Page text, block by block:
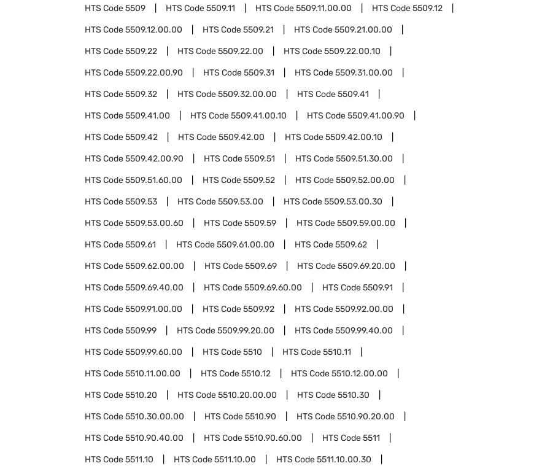
HTS Code5509 HTS Code5509.11 HTS Code5509.11.00.00 HTS Code5509.12
HTS Code5509.12.00.00 HTS Code5509.21 HTS Code5509.21.00.00
HTS Code5509.22 HTS Code5509.22.00 HTS Code5509.22.00.10
HTS Code5509.22.00.90 HTS Code5509.31 HTS Code5509.31.00.00
HTS Code5509.32 HTS Code5509.32.00.00 HTS Code5509.41
HTS Code5509.41.00 HTS Code5509.41.00.10 HTS Code5509.41.00.90
HTS Code5509.42 HTS Code5509.42.00 HTS Code5509.42.00.10
HTS Code5509.42.00.90 HTS Code5509.51 HTS Code5509.51.30.00
HTS Code5509.51.60.00 HTS Code5509.52 HTS Code5509.52.00.00
HTS Code5509.53 HTS Code5509.53.00 HTS Code5509.53.00.30
HTS Code5509.53.00.60 HTS Code5509.59 HTS Code5509.59.00.00
HTS Code5509.61 HTS Code5509.61.00.00 HTS Code5509.62
HTS Code5509.62.00.00 HTS Code5509.69 HTS Code5509.69.20.00
HTS Code5509.69.40.00 HTS Code5509.69.60.00 HTS Code5509.91
HTS Code5509.91.00.00 HTS Code5509.92 HTS Code5509.92.00.00
HTS Code5509.99 HTS Code5509.99.20.00 HTS Code5509.99.40.00
HTS Code5509.99.60.00 HTS Code5510 HTS Code5510.11
HTS Code5510.11.00.00 HTS Code5510.12 HTS Code5510.12.00.00
HTS Code5510.20 HTS Code5510.20.00.00 HTS Code5510.30
HTS Code5510.30.00.00 HTS Code5510.90 HTS Code5510.90.20.00
HTS Code5510.90.40.00 HTS Code5510.90.60.00 HTS Code5511
HTS Code5511.10 HTS Code5511.10.00 HTS Code5511.10.00.30